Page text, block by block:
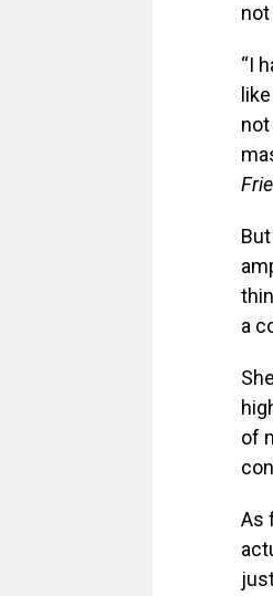
“I
a
of
As